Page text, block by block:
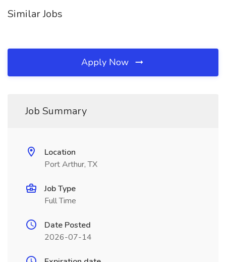
Similar Jobs
Apply Now
Job Summary
Location
Port Arthur, TX
Job Type
Full Time
Date Posted
2026-07-14